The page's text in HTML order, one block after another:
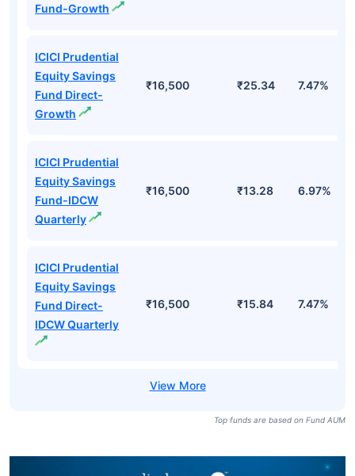
Fund-Growth
ICICI Prudential
Equity Savings
Fund Direct-
Growth
₹16,500 ₹25.34 7.47%
ICICI Prudential
Equity Savings
Fund-IDCW
Quarterly
₹16,500 ₹13.28 6.97%
ICICI Prudential
Equity Savings
Fund Direct-
IDCW Quarterly
₹16,500 ₹15.84 7.47%
Top funds are based on Fund AUM